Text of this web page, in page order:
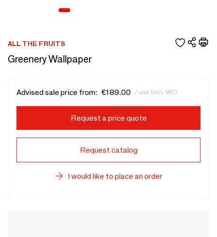
ALL THE FRUITS
Greenery Wallpaper
Advised sale price from: €189.00 / unit (incl. VAT)
Request a price quote
Request catalog
I would like to place an order